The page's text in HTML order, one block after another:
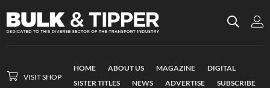
VISIT SHOP
HOME ABOUT US MAGAZINE
DIGITAL
SISTER TITLES
NEWS ADVERTISE
SUBSCRIBE